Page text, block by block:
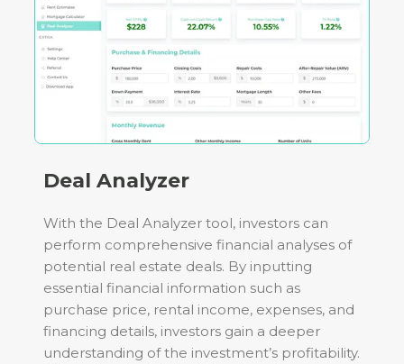
Deal Analyzer
With the Deal Analyzer tool, investors can
perform comprehensive financial analyses of
potential real estate deals. By inputting
essential financial information such as
purchase price, rental income, expenses, and
financing details, investors gain a deeper
understanding of the investment’s profitability.